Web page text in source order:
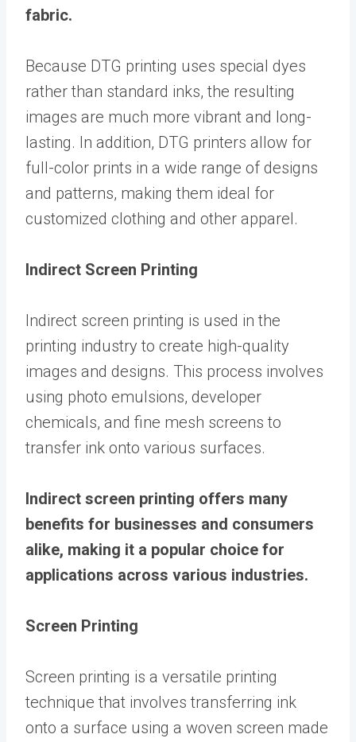
fabric.
Because DTG printing uses special dyes
rather than standard inks, the resulting
images are much more vibrant and long-
lasting. In addition, DTG printers allow for
full-color prints in a wide range of designs
and patterns, making them ideal for
customized clothing and other apparel.
Indirect Screen Printing
Indirect screen printing is used in the
printing industry to create high-quality
images and designs. This process involves
using photo emulsions, developer
chemicals, and fine mesh screens to
transfer ink onto various surfaces.
Indirect screen printing offers many
benefits for businesses and consumers
alike, making it a popular choice for
applications across various industries.
Screen Printing
Screen printing is a versatile printing
technique that involves transferring ink
onto a surface using a woven screen made